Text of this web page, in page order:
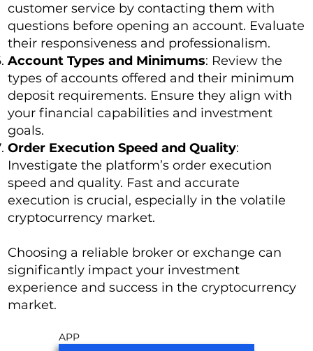
customer service by contacting them with
questions before opening an account. Evaluate
their responsiveness and professionalism.
Account Types and Minimums: Review the
types of accounts offered and their minimum
deposit requirements. Ensure they align with
your financial capabilities and investment
goals.
Order Execution Speed and Quality:
Investigate the platform’s order execution
speed and quality. Fast and accurate
execution is crucial, especially in the volatile
cryptocurrency market.
Choosing a reliable broker or exchange can
significantly impact your investment
experience and success in the cryptocurrency
market.
APP